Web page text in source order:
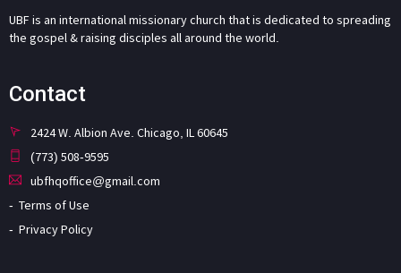
UBF is an international missionary church that is dedicated to spreading
the gospel & raising disciples all around the world.
Contact
2424 W. Albion Ave. Chicago, IL 60645
(773) 508-9595
ubfhqoffice@gmail.com
Terms of Use
Privacy Policy